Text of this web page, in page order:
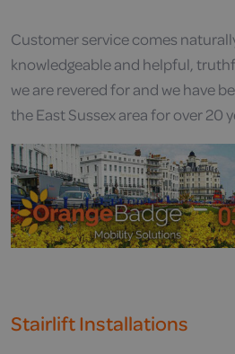
Customer service comes
knowledgeable and helpful,
we are revered for and we have
the East Sussex area for over 20
Stairlift Installations